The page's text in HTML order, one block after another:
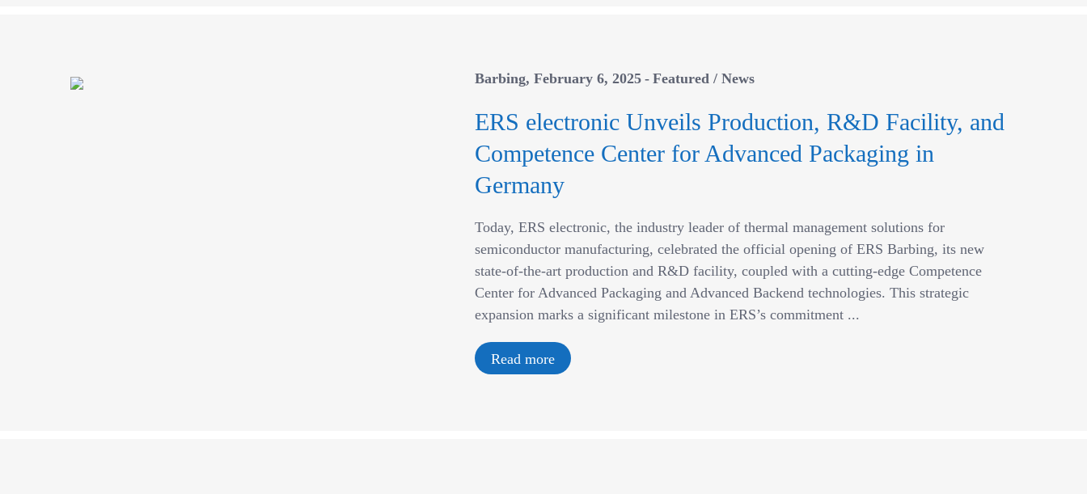
Barbing February 6, 2025 Featured / News
ERS electronic Unveils Production, R&D Facility, and
Competence Center for Advanced Packaging in
Germany
Today, ERS electronic, the industry leader of thermal management solutions for
semiconductor manufacturing, celebrated the official opening of ERS Barbing, its new
state-of-the-art production and R&D facility, coupled with a cutting-edge Competence
Center for Advanced Packaging and Advanced Backend technologies. This strategic
expansion marks a significant milestone in ERS’s commitment ...
Read more